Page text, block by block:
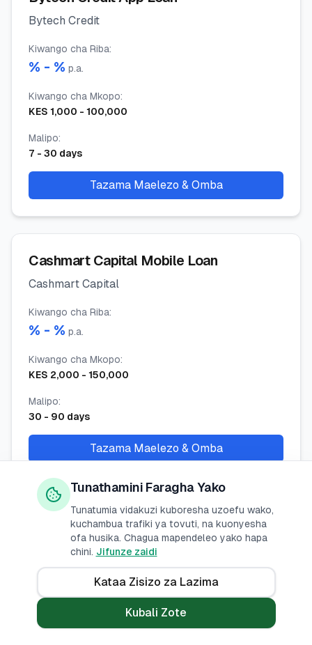
Bytech Credit
Kiwango cha Riba:
% - % p.a.
Kiwango cha Mkopo:
KES 1,000 - 100,000
Malipo:
7 - 30 days
Tazama Maelezo & Omba
Cashmart Capital Mobile Loan
Cashmart Capital
Kiwango cha Riba:
% - % p.a.
Kiwango cha Mkopo:
KES 2,000 - 150,000
Malipo:
30 - 90 days
Tazama Maelezo & Omba
Ceres Tech App Loan
Ceres Tech
Kiwango cha Riba
% -% p.a.
Kiwango cha Mkopo
Tunathamini Faragha Yako
Tunatumia vidakuzi kuboresha uzoefu wako,
kuchambua trafiki ya tovuti, na kuonyesha
ofa husika. Chagua mapendeleo yako hapa
chini. Jifunze zaidi
Kataa Zisizo za Lazima
Kubali Zote